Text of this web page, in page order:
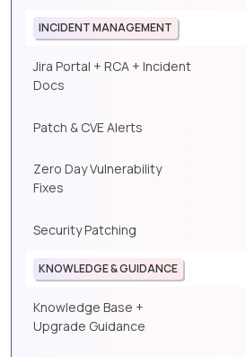
INCIDENT MANAGEMENT
Jira Portal + RCA + Incident
Docs
Patch & CVE Alerts
Zero Day Vulnerability
Fixes
Security Patching
KNOWLEDGE & GUIDANCE
Knowledge Base +
Upgrade Guidance